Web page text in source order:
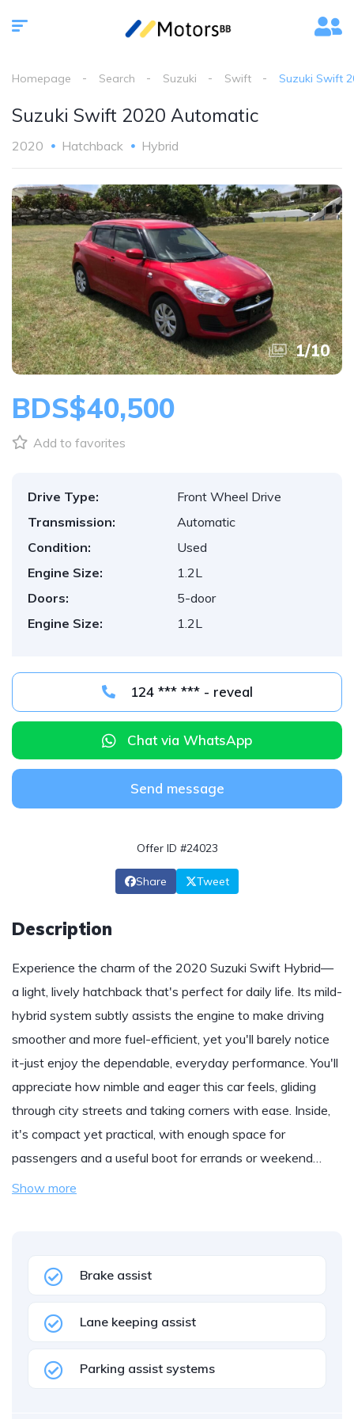
Homepage Search Suzuki Swift Suzuki Swift
Suzuki Swift 2020 Automatic
2020 Hatchback Hybrid
1/10
BDS$40,500
Add to favorites
Drive Type:
Front Wheel Drive
Transmission:
Automatic
Condition:
Used
Engine Size:
1.2L
Doors:
5-door
Engine Size:
1.2L
124 *** *** - reveal
Chat via WhatsApp
Send message
Offer ID #24023
Share Tweet
Description
Experience the charm of the 2020 Suzuki Swift Hybrid—
a light, lively hatchback that's perfect for daily life. Its mild-
hybrid system subtly assists the engine to make driving
smoother and more fuel-efficient, yet you'll barely notice
it-just enjoy the dependable, everyday performance. You'll
appreciate how nimble and eager this car feels, gliding
through city streets and taking corners with ease. Inside,
it's compact yet practical, with enough space for
passengers and a useful boot for errands or weekend…
Show more
Brake assist
Lane keeping assist
Parking assist systems